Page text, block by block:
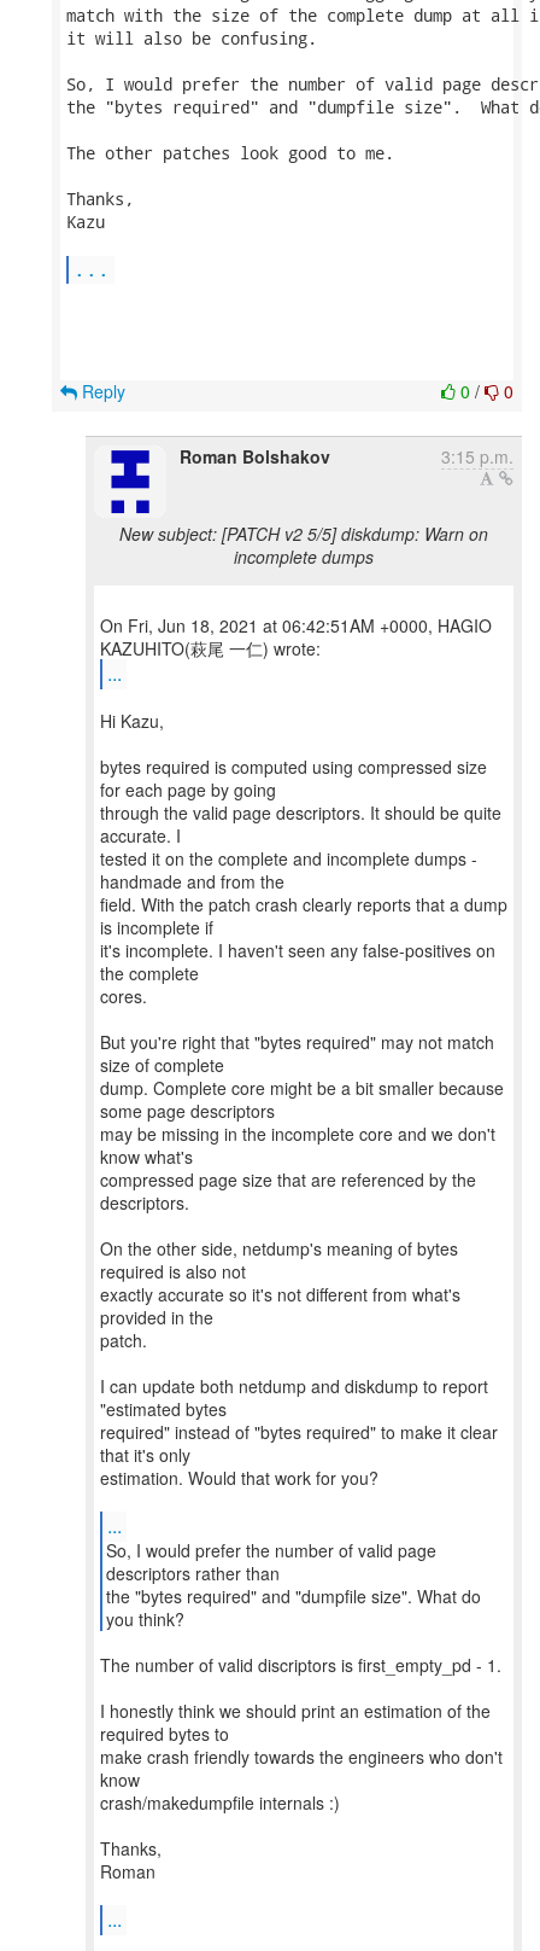
match with the size of the complete dump at all
it will also be confusing.
So, I would prefer the number of valid page
the "bytes required" and "dumpfile size".  What
The other patches look good to me.
Thanks,
Kazu
...
0 / 0
Reply
Roman Bolshakov 3:15 p.m.
New subject: [PATCH v2 5/5] diskdump: Warn on
incomplete dumps
On Fri, Jun 18, 2021 at 06:42:51AM +0000, HAGIO
...
Hi Kazu,
bytes required is computed using compressed size
for each page by going
through the valid page descriptors. It should be quite
accurate. I
tested it on the complete and incomplete dumps -
handmade and from the
field. With the patch crash clearly reports that a dump
is incomplete if
it's incomplete. I haven't seen any false-positives on
the complete
cores.
But you're right that "bytes required" may not match
size of complete
dump. Complete core might be a bit smaller because
some page descriptors
may be missing in the incomplete core and we don't
know what's
compressed page size that are referenced by the
descriptors.
On the other side, netdump's meaning of bytes
required is also not
exactly accurate so it's not different from what's
provided in the
patch.
I can update both netdump and diskdump to report
"estimated bytes
required" instead of "bytes required" to make it clear
that it's only
estimation. Would that work for you?
...
So, I would prefer the number of valid page
descriptors rather than
the "bytes required" and "dumpfile size". What do
The number of valid discriptors is first_empty_pd - 1.
I honestly think we should print an estimation of the
required bytes to
make crash friendly towards the engineers who don't
know
crash/makedumpfile internals :)
Thanks,
Roman
...